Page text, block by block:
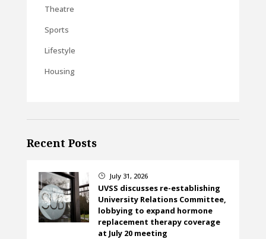
Theatre
Sports
Lifestyle
Housing
Recent Posts
} July 31, 2026
UVSS discusses re-establishing
University Relations Committee,
lobbying to expand hormone
replacement therapy coverage
at July 20 meeting